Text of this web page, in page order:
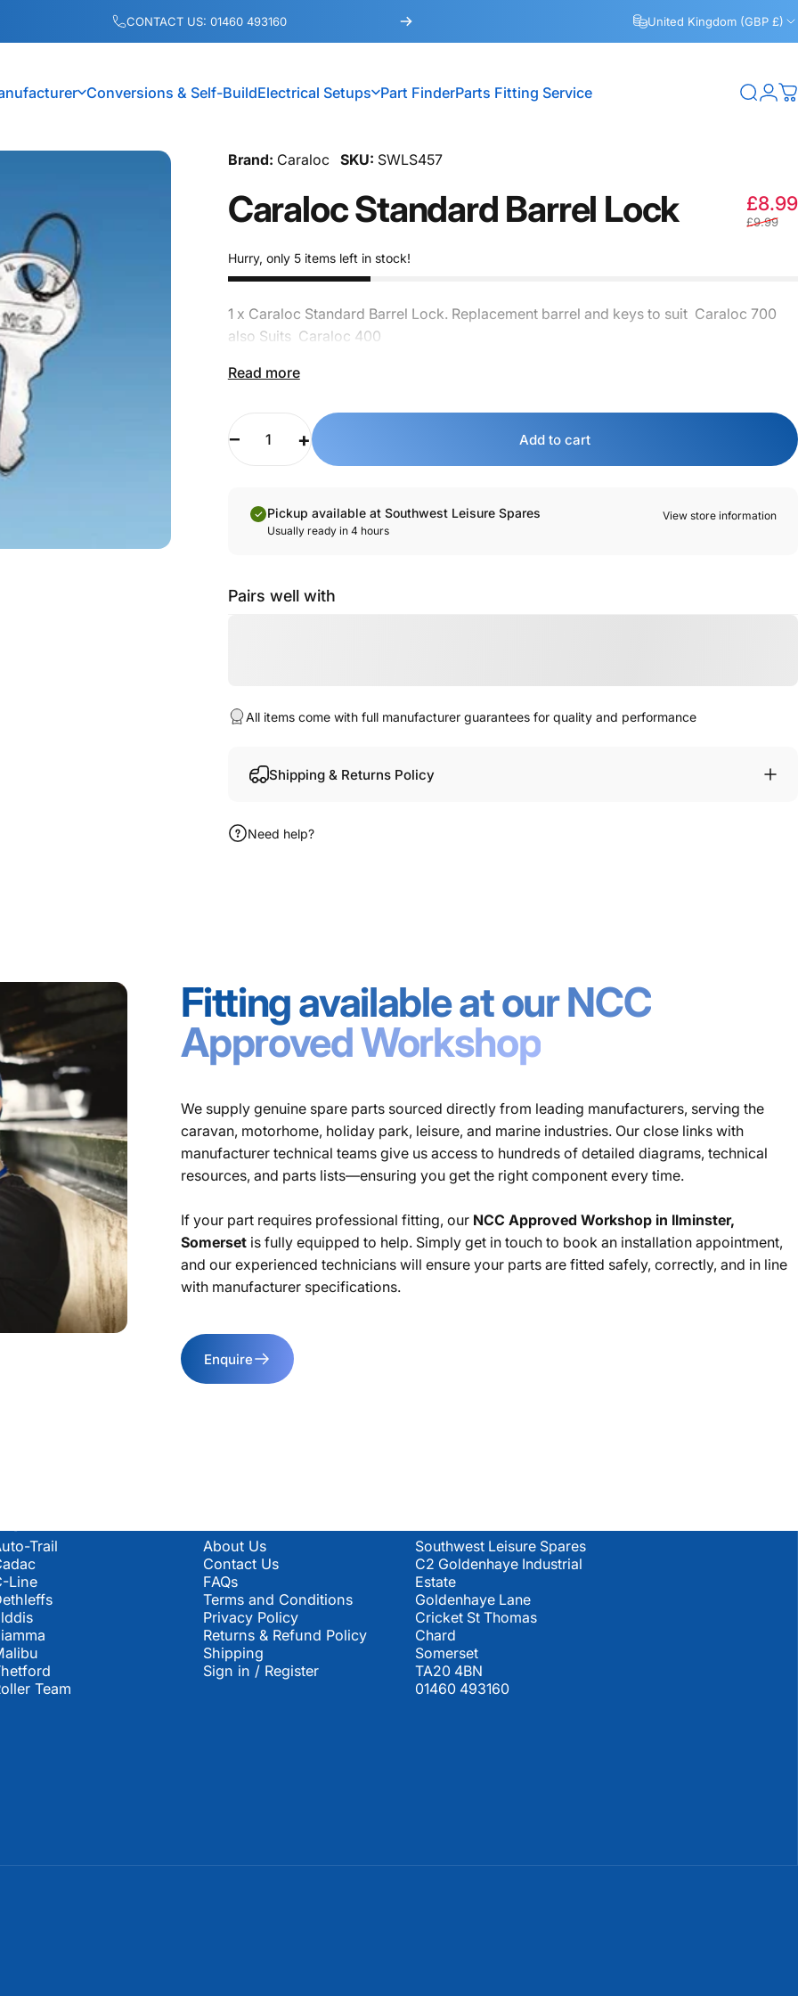
CONTACT US: 01460 493160 United Kingdom (GBP £)
Conversions & Self-BuildElectrical Setups Part FinderParts Fitting Service Search
Brand: Caraloc SKU: SWLS457
CaralocStandard Barrel Lock £8.99
£9.99
Hurry, only 5 items left in stock!
1 x Caraloc Standard Barrel Lock. Replacement barrel and keys to suit Caraloc 700
also Suits Caraloc 400
Read more
Quantity
Add to cart
Pickup available at Southwest Leisure Spares
Usually ready in 4 hours
View store information
Pairs well with
All items come with full manufacturer guarantees for quality and performance
Shipping & Returns Policy
Need help?
Fitting available at our NCC
Approved Workshop
We supply genuine spare parts sourced directly from leading manufacturers, serving the
caravan, motorhome, holiday park, leisure, and marine industries. Our close links with
manufacturer technical teams give us access to hundreds of detailed diagrams, technical
resources, and parts lists—ensuring you get the right component every time.
If your part requires professional fitting, our NCC Approved Workshop in Ilminster,
Somerset is fully equipped to help. Simply get in touch to book an installation appointment,
and our experienced technicians will ensure your parts are fitted safely, correctly, and in line
with manufacturer specifications.
Enquire
Trail
Line
Team
About Us
Contact Us
FAQs
Terms and Conditions
Privacy Policy
Returns & Refund Policy
Shipping
Sign in / Register
Southwest Leisure Spares
C2 Goldenhaye Industrial
Estate
Goldenhaye Lane
Cricket St Thomas
Chard
Somerset
TA20 4BN
01460 493160